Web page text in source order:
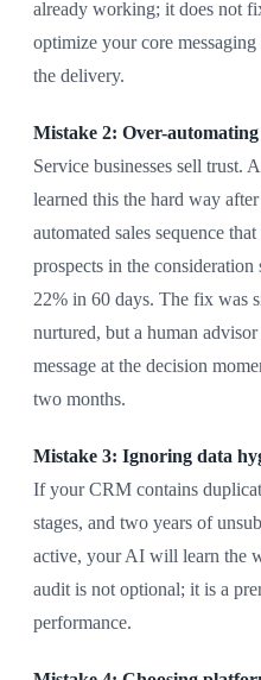
already working; it does not
optimize your core
the delivery.
Mistake 2: Over-
Service businesses sell trust.
learned this the hard way
automated sales sequence
prospects in the
22% in 60 days. The fix was
nurtured, but a human
message at the decision
two months.
Mistake 3: Ignoring data
If your CRM contains
stages, and two years of
active, your AI will learn the
audit is not optional; it is a
performance.